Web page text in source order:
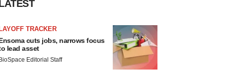
LAYOFF TRACKER
cuts jobs, narrows focus
lead asset
BioSpace Editorial Staff